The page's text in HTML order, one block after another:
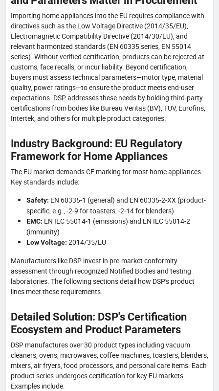
Importing home appliances into the EU requires compliance with
directives such as the Low Voltage Directive (2014/35/EU),
Electromagnetic Compatibility Directive (2014/30/EU), and
relevant harmonized standards (EN 60335 series, EN 55014
series). Without verified certification, products can be rejected at
customs, face recalls, or incur liability. Beyond certification,
buyers must assess technical parameters—motor type, material
quality, power ratings—to ensure the product meets end-user
expectations. DSP addresses these needs by holding third-party
certifications from bodies like Bureau Veritas (BV), TÜV, Eurofins,
Intertek, and others for multiple product categories.
Industry Background: EU Regulatory
Framework for Home Appliances
The EU market demands CE marking for most home appliances.
Key standards include:
Safety: EN 60335-1 (general) and EN 60335-2-XX (product-
specific, e.g., -2-9 for toasters, -2-14 for blenders)
EMC: EN IEC 55014-1 (emissions) and EN IEC 55014-2
(immunity)
Low Voltage: 2014/35/EU
Manufacturers like DSP invest in pre-market conformity
assessment through recognized Notified Bodies and testing
laboratories. The following sections detail how DSP's product
lines meet these requirements.
Detailed Solution: DSP's Certification
Ecosystem and Product Parameters
DSP manufactures over 30 product types including vacuum
cleaners, ovens, microwaves, coffee machines, toasters, blenders,
mixers, air fryers, food processors, and personal care items. Each
product series undergoes certification for key EU markets.
Examples include: